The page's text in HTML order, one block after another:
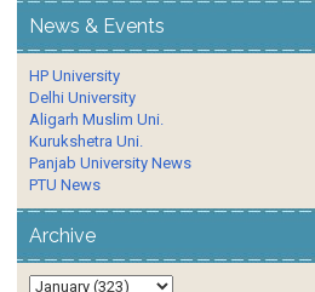
News & Events
HP University
Delhi University
Aligarh Muslim Uni.
Kurukshetra Uni.
Panjab University News
PTU News
Archive